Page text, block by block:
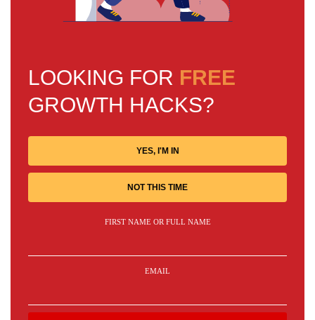
LOOKING FOR FREE
GROWTH HACKS?
YES, I'M IN
NOT THIS TIME
FIRST NAME OR FULL NAME
EMAIL